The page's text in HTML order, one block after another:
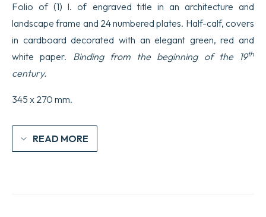
d’après
nature
par
Jean-
Baptiste
Greuze
peintre
roi
ornés
fonds
par
Folio of (1) l. of engraved title in an architecture and
landscape frame and 24 numbered plates. Half-calf, covers
in cardboard decorated with an elegant green, red and
white paper. Binding from the beginning of the 19th
century.
345 x 270 mm.
READ MORE